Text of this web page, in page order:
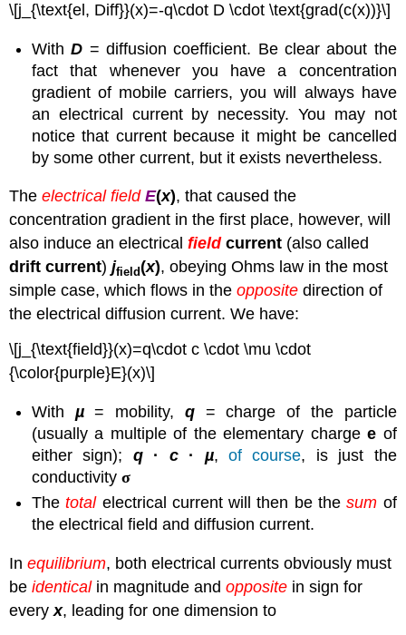
\[j_{\text{el, Diff}}(x)=-q\cdot D \cdot \text{grad(c(x))}\]
WithD = diffusion coefficient. Be clear about the
fact that whenever you have a concentration
gradient of mobile carriers, you will always have
an electrical current by necessity. You may not
notice that current because it might be cancelled
by some other current, but it exists nevertheless.
Theelectrical field E(x), that caused the
concentration gradient in the first place, however, will
also induce an electricalfieldcurrent (also called
drift current)jfield(x), obeying Ohms law in the most
simple case, which flows in theopposite direction of
the electrical diffusion current. We have:
\[j_{\text{field}}(x)=q\cdot c \cdot \mu \cdot
{\color{purple}E}(x)\]
With µ= mobility, q= charge of the particle
(usually a multiple of the elementary chargee of
either sign); q· c· µ, of course, is just the
conductivityσ
Thetotalelectrical current will then be thesum of
the electrical field and diffusion current.
Inequilibrium, both electrical currents obviously must
beidenticalin magnitude andopposite in sign for
everyx, leading for one dimension to